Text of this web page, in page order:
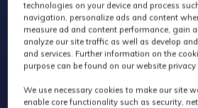
technologies on your device and process
navigation, personalize ads and content
measure ad and content performance, gain
analyze our site traffic as well as develop
and services. Further information on the
purpose can be found on our website
We use necessary cookies to make our site
enable core functionality such as security,